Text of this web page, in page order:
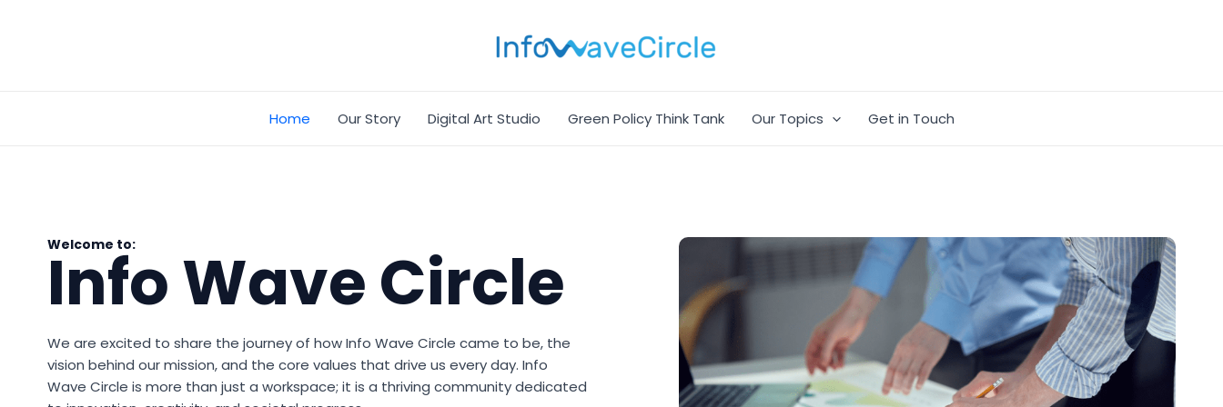
Home Our Story Digital Art Studio Green Policy Think Tank Our Topics Get in Touch
Welcome to:
Info Wave Circle
We are excited to share the journey of how Info Wave Circle came to be, the
vision behind our mission, and the core values that drive us every day. Info
Wave Circle is more than just a workspace; it is a thriving community dedicated